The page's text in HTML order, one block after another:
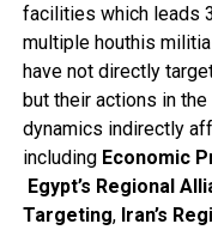
facilities which leads
multiple houthis
have not directly
but their actions in
dynamics indirectly
including Economic
Egypt’s Regional
Targeting, Iran’s